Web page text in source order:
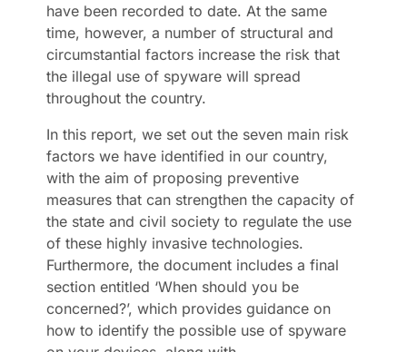
have been recorded to date. At the same
time, however, a number of structural and
circumstantial factors increase the risk that
the illegal use of spyware will spread
throughout the country.
In this report, we set out the seven main risk
factors we have identified in our country,
with the aim of proposing preventive
measures that can strengthen the capacity of
the state and civil society to regulate the use
of these highly invasive technologies.
Furthermore, the document includes a final
section entitled ‘When should you be
concerned?’, which provides guidance on
how to identify the possible use of spyware